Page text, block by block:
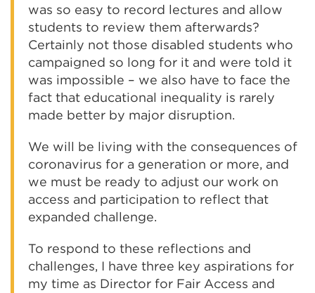
was so easy to record lectures and allow
students to review them afterwards?
Certainly not those disabled students who
campaigned so long for it and were told it
was impossible – we also have to face the
fact that educational inequality is rarely
made better by major disruption.
We will be living with the consequences of
coronavirus for a generation or more, and
we must be ready to adjust our work on
access and participation to reflect that
expanded challenge.
To respond to these reflections and
challenges, I have three key aspirations for
my time as Director for Fair Access and